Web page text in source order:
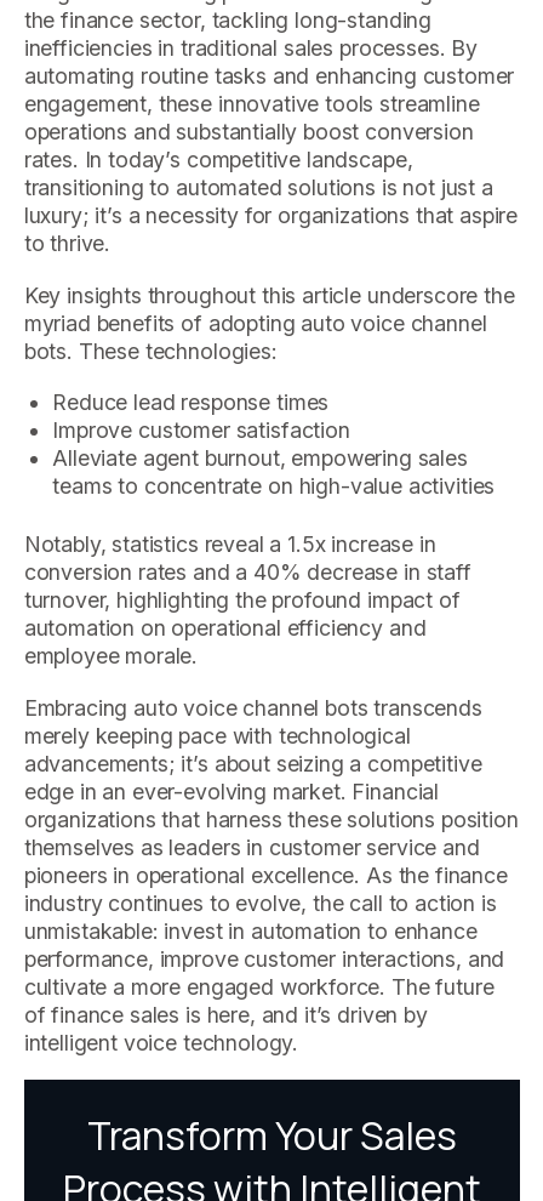
the finance sector, tackling long-standing
inefficiencies in traditional sales processes. By
automating routine tasks and enhancing customer
engagement, these innovative tools streamline
operations and substantially boost conversion
rates. In today’s competitive landscape,
transitioning to automated solutions is not just a
luxury; it’s a necessity for organizations that aspire
to thrive.
Key insights throughout this article underscore the
myriad benefits of adopting auto voice channel
bots. These technologies:
Reduce lead response times
Improve customer satisfaction
Alleviate agent burnout, empowering sales
teams to concentrate on high-value activities
Notably, statistics reveal a 1.5x increase in
conversion rates and a 40% decrease in staff
turnover, highlighting the profound impact of
automation on operational efficiency and
employee morale.
Embracing auto voice channel bots transcends
merely keeping pace with technological
advancements; it’s about seizing a competitive
edge in an ever-evolving market. Financial
organizations that harness these solutions position
themselves as leaders in customer service and
pioneers in operational excellence. As the finance
industry continues to evolve, the call to action is
unmistakable: invest in automation to enhance
performance, improve customer interactions, and
cultivate a more engaged workforce. The future
of finance sales is here, and it’s driven by
intelligent voice technology.